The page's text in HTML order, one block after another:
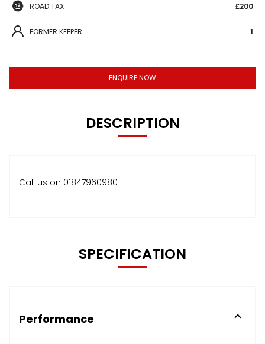
ROAD TAX £200
FORMER KEEPER 1
ENQUIRE NOW
DESCRIPTION
Call us on 01847960980
SPECIFICATION
Performance